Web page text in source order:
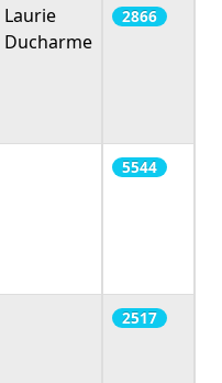
Laurie
Ducharme
2866
5544
2517